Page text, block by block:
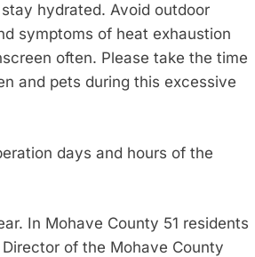
hydrated. Avoid outdoor
symptoms of heat exhaustion
often. Please take the time
and pets during this excessive
days and hours of the
In Mohave County 51 residents
of the Mohave County